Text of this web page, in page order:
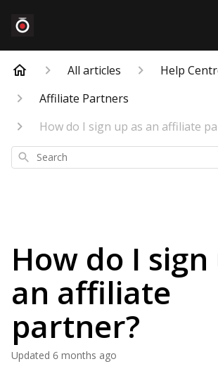
All articles
Help
Affiliate Partners
How do I sign up as an affiliate
Search
How do I sign
an affiliate
partner?
Updated 6 months ago